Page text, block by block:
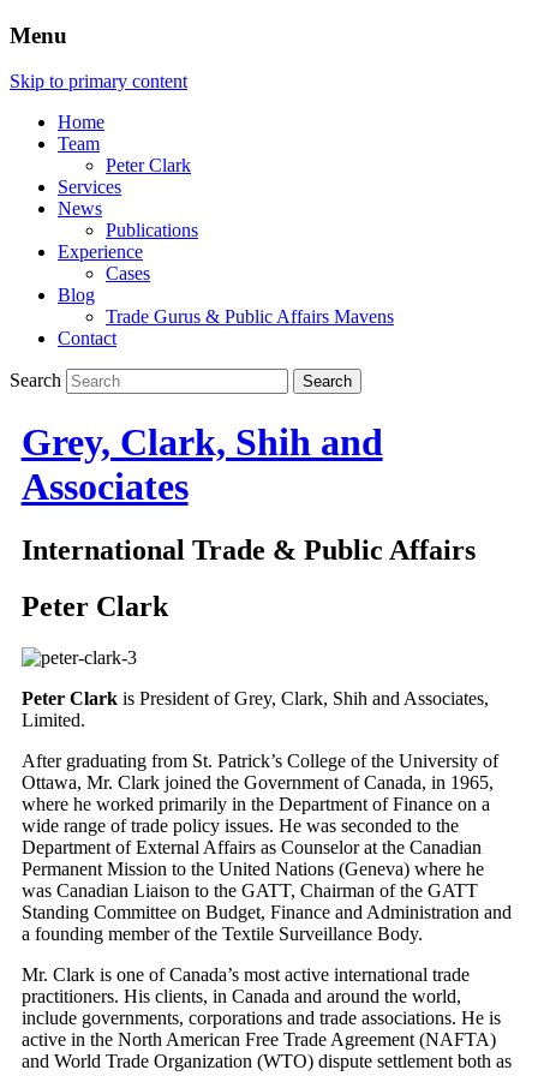
Menu
Skip to primary content
Home
Team
Peter Clark
Services
News
Publications
Experience
Cases
Blog
Trade Gurus & Public Affairs Mavens
Contact
Search
Grey, Clark, Shih and
Associates
International Trade & Public Affairs
Peter Clark
Peter Clarkis President of Grey, Clark, Shih and Associates,
Limited.
After graduating from St. Patrick’s College of the University of
Ottawa, Mr. Clark joined the Government of Canada, in 1965,
where he worked primarily in the Department of Finance on a
wide range of trade policy issues. He was seconded to the
Department of External Affairs as Counselor at the Canadian
Permanent Mission to the United Nations (Geneva) where he
was Canadian Liaison to the GATT, Chairman of the GATT
Standing Committee on Budget, Finance and Administration and
a founding member of the Textile Surveillance Body.
Mr. Clark is one of Canada’s most active international trade
practitioners. His clients, in Canada and around the world,
include governments, corporations and trade associations. He is
active in the North American Free Trade Agreement (NAFTA)
and World Trade Organization (WTO) dispute settlement both as